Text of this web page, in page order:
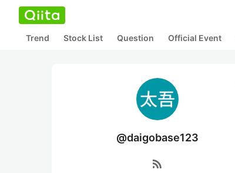
Trend Stock List Question Official Event
@daigobase123
rss_feed